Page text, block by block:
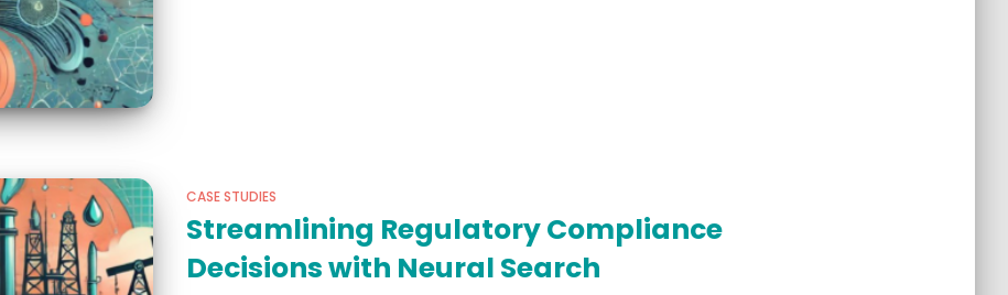
CASE STUDIES
Streamlining Regulatory Compliance
Decisions with Neural Search